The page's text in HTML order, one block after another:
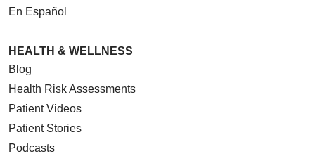
En Español
HEALTH & WELLNESS
Blog
Health Risk Assessments
Patient Videos
Patient Stories
Podcasts